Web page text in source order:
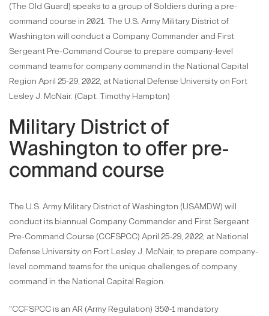
(The Old Guard) speaks to a group of Soldiers during a pre-
command course in 2021. The U.S. Army Military District of
Washington will conduct a Company Commander and First
Sergeant Pre-Command Course to prepare company-level
command teams for company command in the National Capital
Region April 25-29, 2022, at National Defense University on Fort
Lesley J. McNair. (Capt. Timothy Hampton)
Military District of
Washington to offer pre-
command course
The U.S. Army Military District of Washington (USAMDW) will
conduct its biannual Company Commander and First Sergeant
Pre-Command Course (CCFSPCC) April 25-29, 2022, at National
Defense University on Fort Lesley J. McNair, to prepare company-
level command teams for the unique challenges of company
command in the National Capital Region.
"CCFSPCC is an AR (Army Regulation) 350-1 mandatory